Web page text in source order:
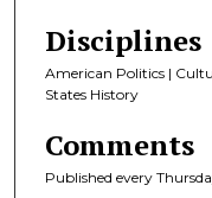
Disciplines
American Politics |
States History
Comments
Published every